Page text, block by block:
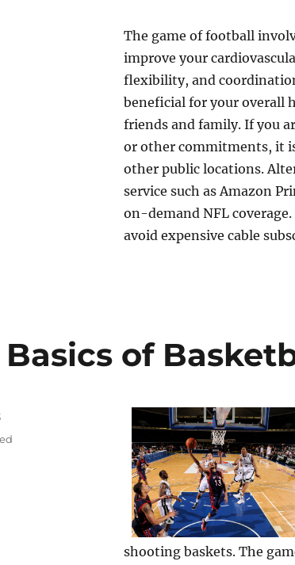
The game of football
improve your
flexibility, and
beneficial for your overall
friends and family. If you
or other commitments, it
other public locations.
service such as Amazon
on-demand NFL
avoid expensive cable
Basics of
shooting baskets. The